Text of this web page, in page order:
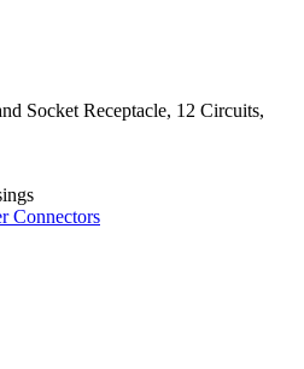
Socket Receptacle, 12 Circuits,
Connectors